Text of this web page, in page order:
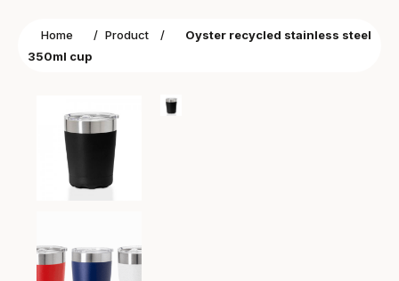
Home / Product /
Oyster recycled stainless steel
350ml cup